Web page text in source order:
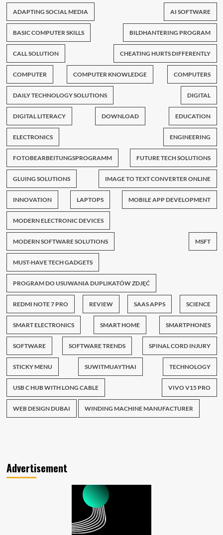
ADAPTING SOCIAL MEDIA AI SOFTWARE
BASIC COMPUTER SKILLS BILDHANTERING PROGRAM
CALL SOLUTION CHEATING HURTS DIFFERENTLY
COMPUTER COMPUTER KNOWLEDGE COMPUTERS
DAILY TECHNOLOGY SOLUTIONS DIGITAL
DIGITAL LITERACY DOWNLOAD EDUCATION
ELECTRONICS ENGINEERING
FOTOBEARBEITUNGSPROGRAMM FUTURE TECH SOLUTIONS
GLUING SOLUTIONS IMAGE TO TEXT CONVERTER ONLINE
INNOVATION LAPTOPS MOBILE APP DEVELOPMENT
MODERN ELECTRONIC DEVICES
MODERN SOFTWARE SOLUTIONS MSFT
MUST-HAVE TECH GADGETS
PROGRAM DO USUWANIA DUPLIKATÓW ZDJĘĆ
REDMI NOTE 7 PRO REVIEW SAAS APPS SCIENCE
SMART ELECTRONICS SMART HOME SMARTPHONES
SOFTWARE SOFTWARE TRENDS SPINAL CORD INJURY
STICKY MENU SUWITMUAYTHAI TECHNOLOGY
USB C HUB WITH LONG CABLE VIVO V15 PRO
WEB DESIGN DUBAI WINDING MACHINE MANUFACTURER
Advertisement